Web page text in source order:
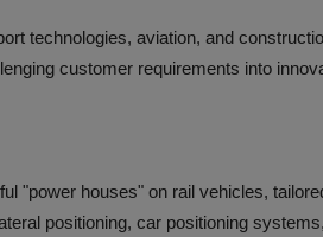
technologies, aviation, and
customer requirements into
"power houses" on rail vehicles,
positioning, car positioning